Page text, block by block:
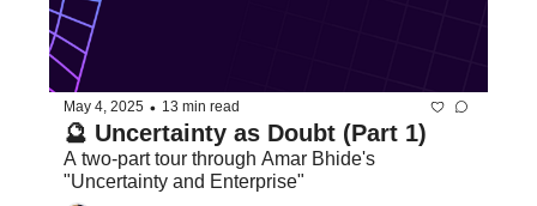
May 4, 2025 • 13 min read
🔮 Uncertainty as Doubt (Part 1)
A two-part tour through Amar Bhide's
"Uncertainty and Enterprise"